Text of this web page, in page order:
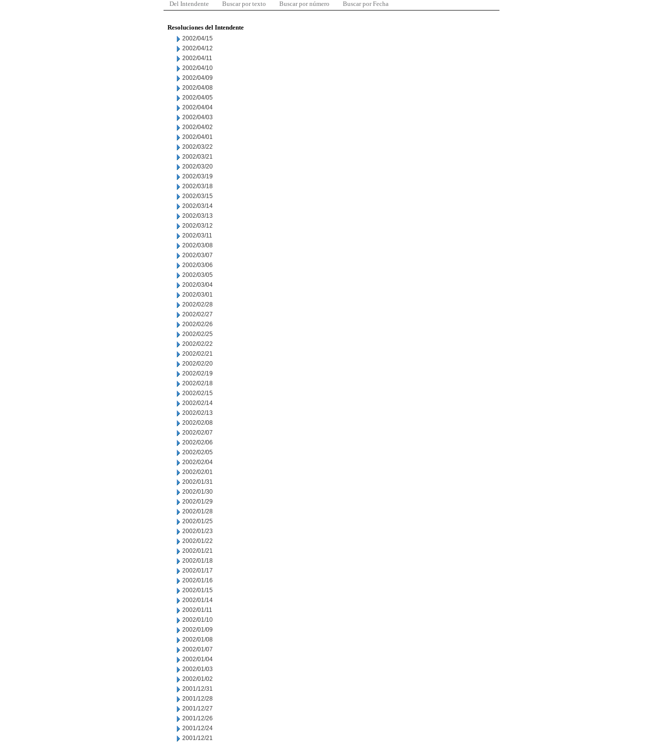
Del Intendente Buscar por texto Buscar por número Buscar por Fecha
Resoluciones del Intendente
2002/04/15
2002/04/12
2002/04/11
2002/04/10
2002/04/09
2002/04/08
2002/04/05
2002/04/04
2002/04/03
2002/04/02
2002/04/01
2002/03/22
2002/03/21
2002/03/20
2002/03/19
2002/03/18
2002/03/15
2002/03/14
2002/03/13
2002/03/12
2002/03/11
2002/03/08
2002/03/07
2002/03/06
2002/03/05
2002/03/04
2002/03/01
2002/02/28
2002/02/27
2002/02/26
2002/02/25
2002/02/22
2002/02/21
2002/02/20
2002/02/19
2002/02/18
2002/02/15
2002/02/14
2002/02/13
2002/02/08
2002/02/07
2002/02/06
2002/02/05
2002/02/04
2002/02/01
2002/01/31
2002/01/30
2002/01/29
2002/01/28
2002/01/25
2002/01/23
2002/01/22
2002/01/21
2002/01/18
2002/01/17
2002/01/16
2002/01/15
2002/01/14
2002/01/11
2002/01/10
2002/01/09
2002/01/08
2002/01/07
2002/01/04
2002/01/03
2002/01/02
2001/12/31
2001/12/28
2001/12/27
2001/12/26
2001/12/24
2001/12/21